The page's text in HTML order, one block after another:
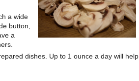
a wide
button,
a
dishes. Up to 1 ounce a day will help